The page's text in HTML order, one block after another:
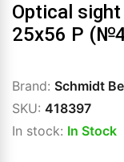
Optical
25x56 P
Brand: Schmidt
SKU: 418397
In stock: In Stock